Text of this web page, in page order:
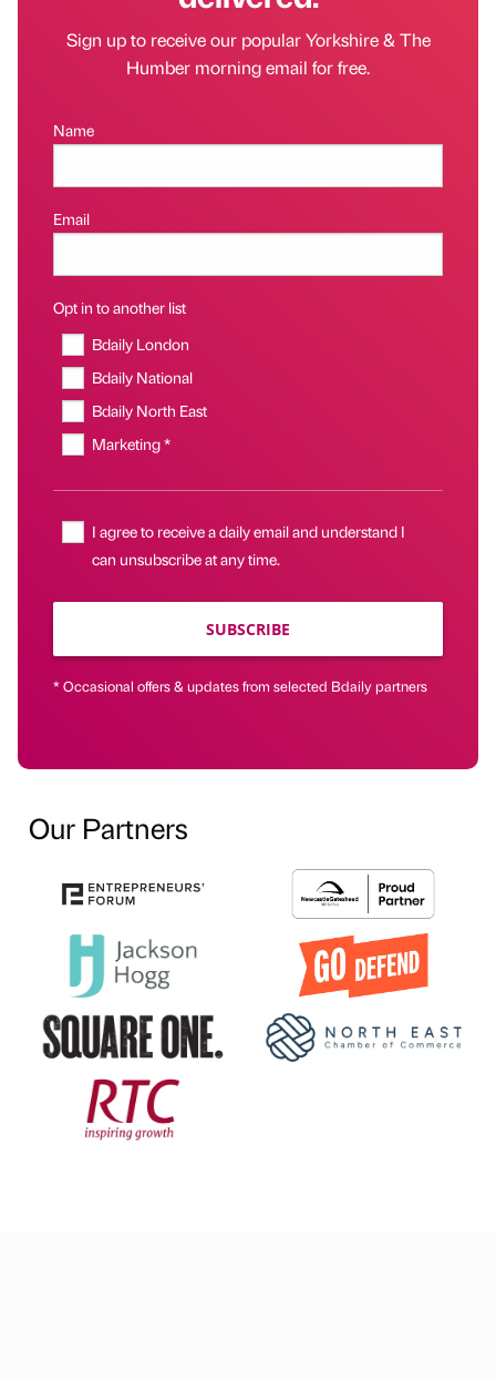
Sign up to receive our popular Yorkshire & The
Humber morning email for free.
Name
Email
Opt in to another list
Bdaily London
Bdaily National
Bdaily North East
Marketing *
I agree to receive a daily email and understand I
can unsubscribe at any time.
SUBSCRIBE
* Occasional offers & updates from selected Bdaily partners
Our Partners